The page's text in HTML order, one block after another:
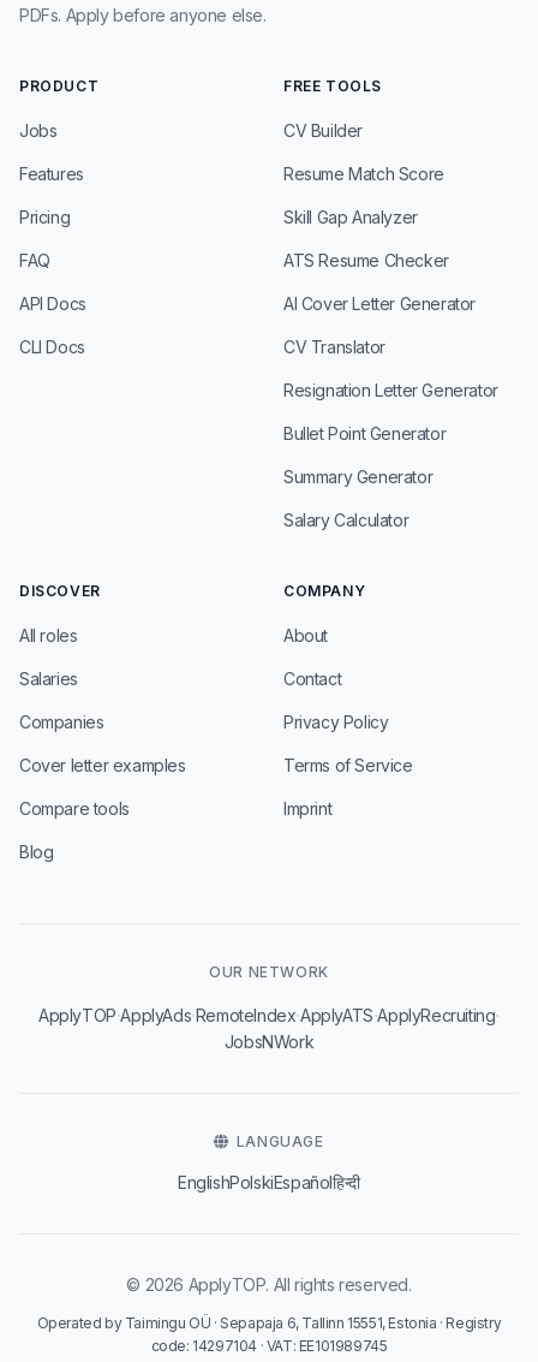
PDFs. Apply before anyone else.
PRODUCT
Jobs
Features
Pricing
FAQ
API Docs
CLI Docs
FREE TOOLS
CV Builder
Resume Match Score
Skill Gap Analyzer
ATS Resume Checker
AI Cover Letter Generator
CV Translator
Resignation Letter Generator
Bullet Point Generator
Summary Generator
Salary Calculator
DISCOVER
All roles
Salaries
Companies
Cover letter examples
Compare tools
Blog
COMPANY
About
Contact
Privacy Policy
Terms of Service
Imprint
OUR NETWORK
ApplyTOP·ApplyAds·RemoteIndex·ApplyATS·ApplyRecruiting·
JobsNWork
LANGUAGE
EnglishPolskiEspañolहिन्दी
© 2026 ApplyTOP. All rights reserved.
Operated by Taimingu OÜ · Sepapaja 6, Tallinn 15551, Estonia · Registry
code: 14297104 · VAT: EE101989745